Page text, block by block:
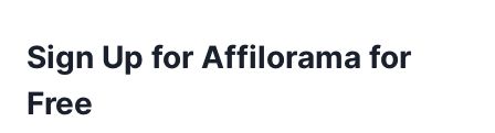
Sign Up for Affilorama for
Free